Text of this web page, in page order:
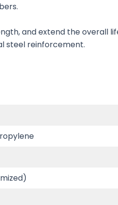
and extend the overall
steel reinforcement.